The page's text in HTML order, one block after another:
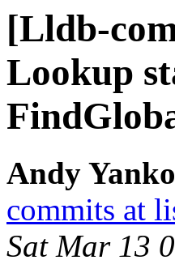
[Lldb-
Lookup
Andy
commits at
Sat Mar 13